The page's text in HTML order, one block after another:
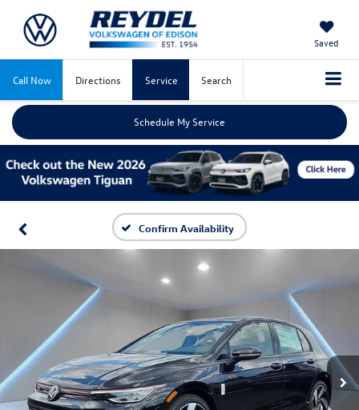
Saved
Call Now Directions Service Search
Schedule My Service
Confirm Availability